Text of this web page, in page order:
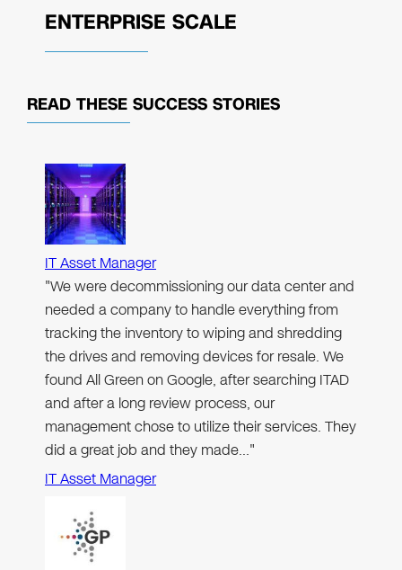
ENTERPRISE SCALE
READ THESE SUCCESS STORIES
IT Asset Manager
"We were decommissioning our data center and
needed a company to handle everything from
tracking the inventory to wiping and shredding
the drives and removing devices for resale. We
found All Green on Google, after searching ITAD
and after a long review process, our
management chose to utilize their services. They
did a great job and they made…"
IT Asset Manager